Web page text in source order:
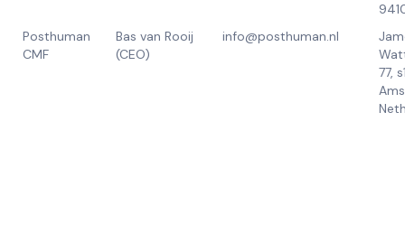
Posthuman
CMF
Bas van Rooij
(CEO)
info@posthuman.nl
77,